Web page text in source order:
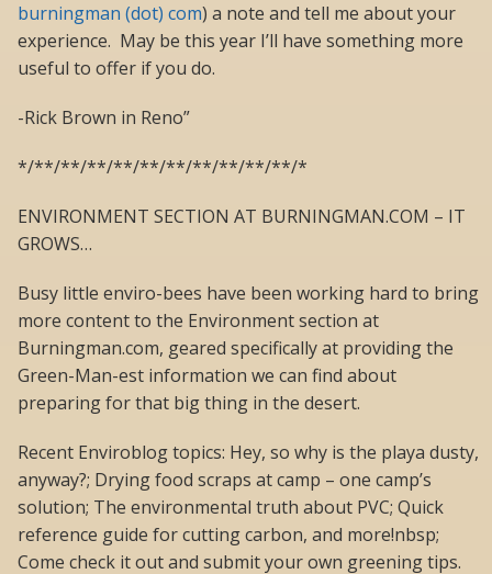
burningman (dot) com) a note and tell me about your
experience. May be this year I’ll have something more
useful to offer if you do.
-Rick Brown in Reno”
*/**/**/**/**/**/**/**/**/**/**/*
ENVIRONMENT SECTION AT BURNINGMAN.COM – IT
GROWS…
Busy little enviro-bees have been working hard to bring
more content to the Environment section at
Burningman.com, geared specifically at providing the
Green-Man-est information we can find about
preparing for that big thing in the desert.
Recent Enviroblog topics: Hey, so why is the playa dusty,
anyway?; Drying food scraps at camp – one camp’s
solution; The environmental truth about PVC; Quick
reference guide for cutting carbon, and more!nbsp;
Come check it out and submit your own greening tips.